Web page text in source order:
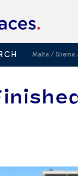
Malta / Sliema